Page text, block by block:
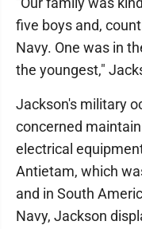
five boys and,
Navy. One was in
the youngest,"
Jackson's military
concerned
electrical
Antietam, which
and in South
Navy, Jackson